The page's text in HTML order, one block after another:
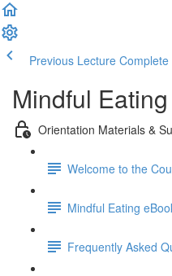
Previous Lecture
Mindful Eating
Orientation Materials &
Welcome to the
Mindful Eating
Frequently Asked